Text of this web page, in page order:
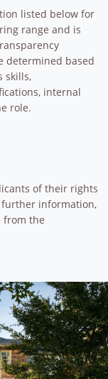
listed below for
range and is
determined based
skills,
internal
role.
of their rights
further information,
from the